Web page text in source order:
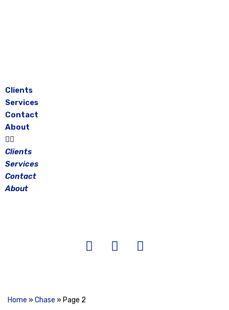
Clients
Services
Contact
About
Clients
Services
Contact
About
Home » Chase » Page 2